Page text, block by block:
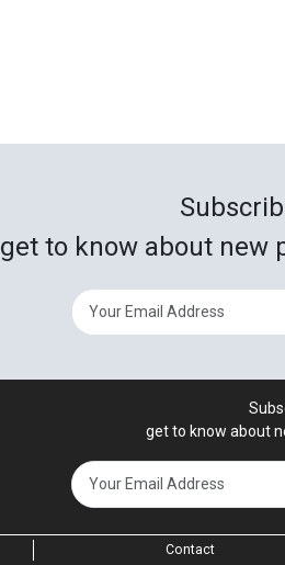
get to know about new
get to know about
Contact